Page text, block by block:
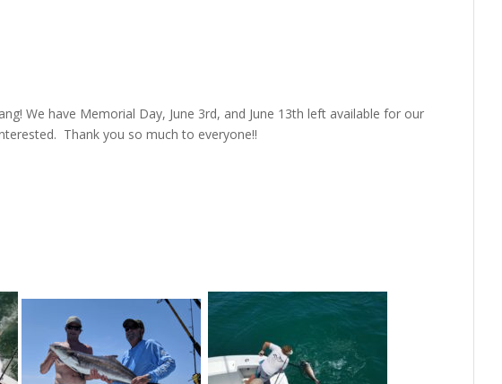
We have Memorial Day, June 3rd, and June 13th left available for our
Thank you so much to everyone!!